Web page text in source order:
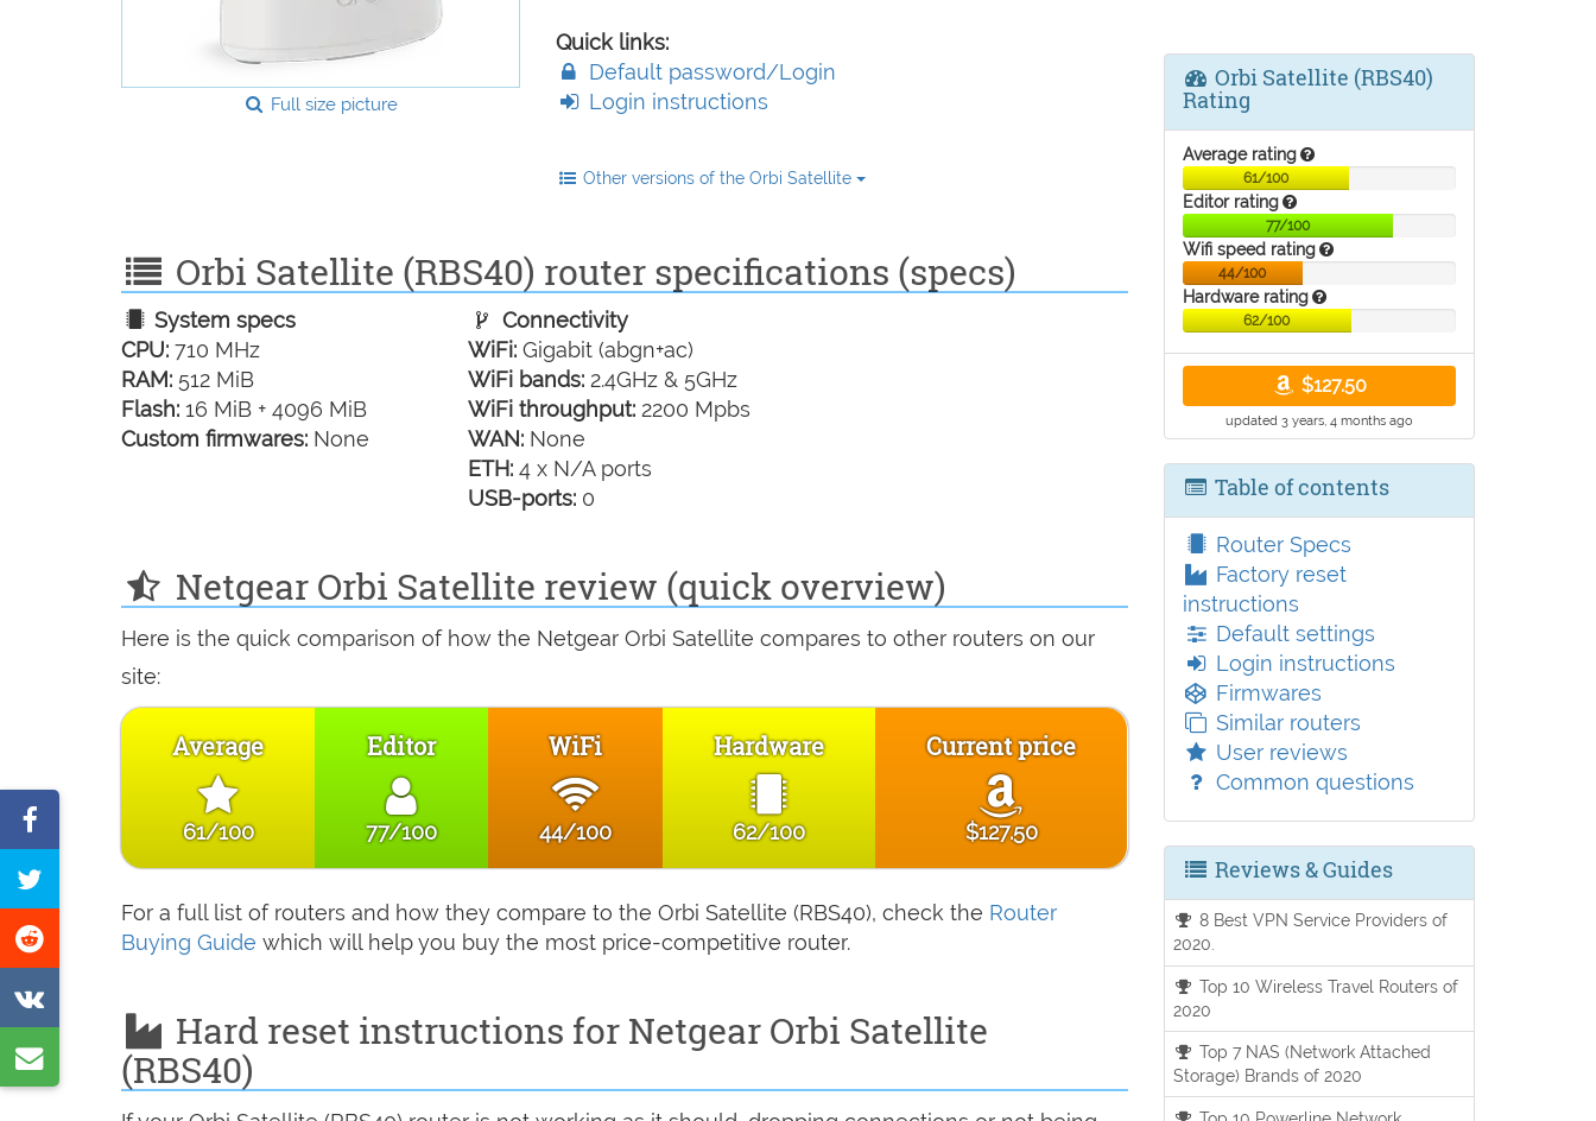
Full size picture
Quick links:
Default password/Login
Login instructions
Other versions of the Orbi Satellite
Orbi Satellite (RBS40) router specifications (specs)
System specs
CPU: 710 MHz
RAM: 512 MiB
Flash: 16 MiB + 4096 MiB
Custom firmwares: None
Connectivity
WiFi: Gigabit (abgn+ac)
WiFi bands: 2.4GHz & 5GHz
WiFi throughput: 2200 Mpbs
WAN: None
ETH: 4 x N/A ports
USB-ports: 0
Netgear Orbi Satellite review (quick overview)
Here is the quick comparison of how the Netgear Orbi Satellite compares to other routers on our
site:
Average
61/100
Editor
77/100
WiFi
44/100
Hardware
62/100
Current price
$127.50
For a full list of routers and how they compare to the Orbi Satellite (RBS40), check the Router
Buying Guide which will help you buy the most price-competitive router.
Hard reset instructions for Netgear Orbi Satellite
(RBS40)
on
Facebook
this
on
Reddit
on
VK
by
Orbi Satellite (RBS40)
Rating
Average rating
61/100
Editor rating
77/100
Wifi speed rating
44/100
Hardware rating
62/100
$127.50
updated 3 years, 4 months ago
Table of contents
Router Specs
Factory reset
instructions
Default settings
Login instructions
Firmwares
Similar routers
User reviews
Common questions
Reviews & Guides
8 Best VPN Service Providers of
2020.
Top 10 Wireless Travel Routers of
2020
Top 7 NAS (Network Attached
Storage) Brands of 2020